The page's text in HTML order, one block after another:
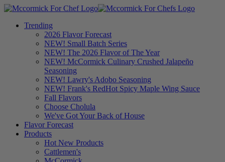
Trending
2026 Flavor Forecast
NEW! Small Batch Series
NEW! The 2026 Flavor of The Year
NEW! McCormick Culinary Crushed Jalapeño
Seasoning
NEW! Lawry's Adobo Seasoning
NEW! Frank's RedHot Spicy Maple Wing Sauce
Fall Flavors
Choose Cholula
We've Got Your Back of House
Flavor Forecast
Products
Hot New Products
Cattlemen's